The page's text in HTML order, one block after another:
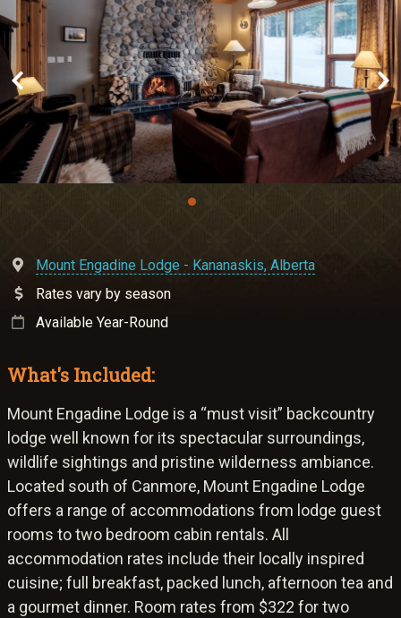
Meetings & Retreats
Weddings
Dining
Gift Cards
About Us
Mount Engadine Lodge - Kananaskis, Alberta
Rates vary by season
Available Year-Round
What's Included:
Mount Engadine Lodge is a “must visit” backcountry
lodge well known for its spectacular surroundings,
wildlife sightings and pristine wilderness ambiance.
Located south of Canmore, Mount Engadine Lodge
offers a range of accommodations from lodge guest
rooms to two bedroom cabin rentals. All
accommodation rates include their locally inspired
cuisine; full breakfast, packed lunch, afternoon tea and
a gourmet dinner. Room rates from $322 for two